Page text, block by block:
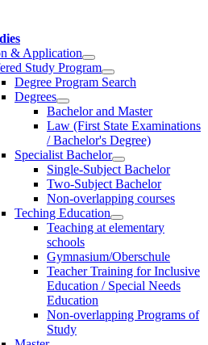
& Application
Study Program
Degree Program Search
Degrees
Bachelor and Master
Law (First State Examinations
/ Bachelor's Degree)
Specialist Bachelor
Single-Subject Bachelor
Two-Subject Bachelor
Non-overlapping courses
Teching Education
Teaching at elementary
schools
Gymnasium/Oberschule
Teacher Training for Inclusive
Education / Special Needs
Education
Non-overlapping Programs of
Study